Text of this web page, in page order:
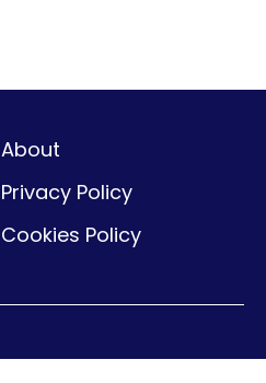
About
Privacy Policy
Cookies Policy